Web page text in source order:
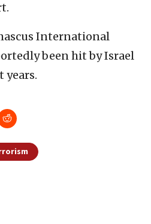
International
been hit by Israel
years.